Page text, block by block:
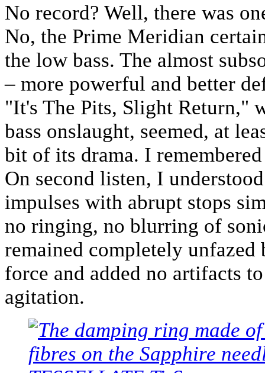
No record? Well, there was
No, the Prime Meridian
the low bass. The almost
– more powerful and better
"It's The Pits, Slight Return,"
bass onslaught, seemed, at
bit of its drama. I
On second listen, I
impulses with abrupt stops
no ringing, no blurring of
remained completely
force and added no artifacts
agitation.